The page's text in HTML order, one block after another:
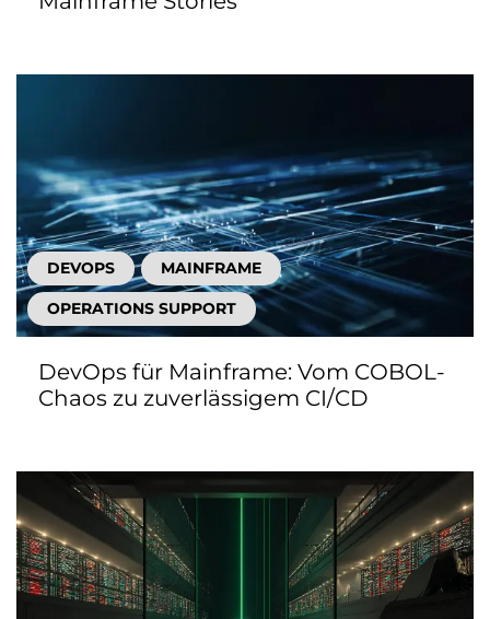
DEVOPS MAINFRAME
OPERATIONS SUPPORT
DevOps für Mainframe: Vom COBOL-
Chaos zu zuverlässigem CI/CD